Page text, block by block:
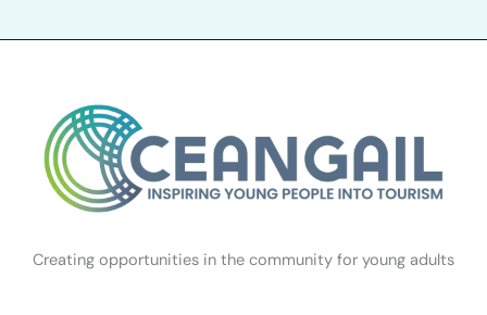
Creating opportunities in the community for young adults